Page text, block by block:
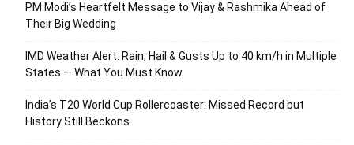
PM Modi’s Heartfelt Message to Vijay & Rashmika Ahead of
Their Big Wedding
IMD Weather Alert: Rain, Hail & Gusts Up to 40 km/h in Multiple
States — What You Must Know
India’s T20 World Cup Rollercoaster: Missed Record but
History Still Beckons